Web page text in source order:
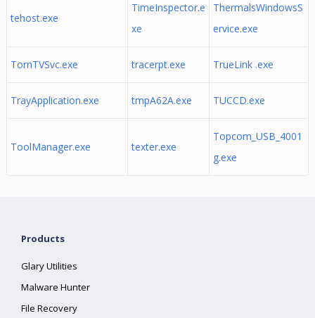
tehost.exe
TimeInspector.e
xe
ThermalsWindowsS
ervice.exe
TornTVSvc.exe tracerpt.exe TrueLink .exe
TrayApplication.exe tmpA62A.exe TUCCD.exe
ToolManager.exe texter.exe
Topcom_USB_4001
g.exe
Products
Glary Utilities
Malware Hunter
File Recovery